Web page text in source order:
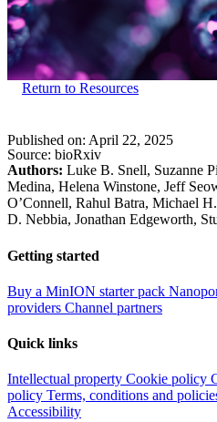
Return to Resources
Published on: April 22, 2025
Source: bioRxiv
Authors: Luke B. Snell, Suzanne
Medina, Helena Winstone, Jeff
O’Connell, Rahul Batra, Michael
D. Nebbia, Jonathan Edgeworth,
Getting started
Buy a MinION starter pack
providers Channel partners
Quick links
Intellectual property Cookie policy
policy Terms, conditions and
Accessibility